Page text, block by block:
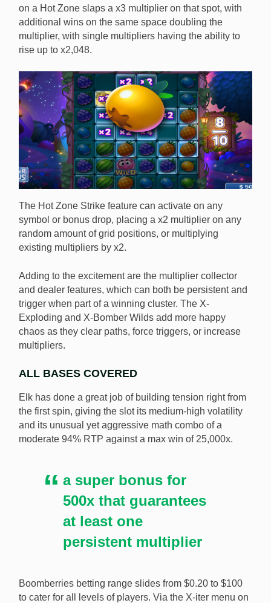
on a Hot Zone slaps a x3 multiplier on that spot, with
additional wins on the same space doubling the
multiplier, with single multipliers having the ability to
rise up to x2,048.
The Hot Zone Strike feature can activate on any
symbol or bonus drop, placing a x2 multiplier on any
random amount of grid positions, or multiplying
existing multipliers by x2.
Adding to the excitement are the multiplier collector
and dealer features, which can both be persistent and
trigger when part of a winning cluster. The X-
Exploding and X-Bomber Wilds add more happy
chaos as they clear paths, force triggers, or increase
multipliers.
ALL BASES COVERED
Elk has done a great job of building tension right from
the first spin, giving the slot its medium-high volatility
and its unusual yet aggressive math combo of a
moderate 94% RTP against a max win of 25,000x.
a super bonus for
500x that guarantees
at least one
persistent multiplier
Boomberries betting range slides from $0.20 to $100
to cater for all levels of players. Via the X-iter menu on